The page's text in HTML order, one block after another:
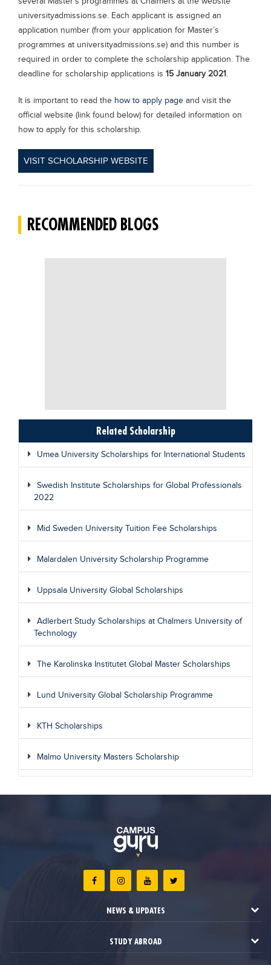
universityadmissions.se. Each applicant is assigned an
application number (from your application for Master’s
programmes at universityadmissions.se) and this number is
required in order to complete the scholarship application. The
deadline for scholarship applications is 15 January 2021.
It is important to read the how to apply page and visit the
official website (link found below) for detailed information on
how to apply for this scholarship.
VISIT SCHOLARSHIP WEBSITE
RECOMMENDED BLOGS
Related Scholarship
Umea University Scholarships for International Students
Swedish Institute Scholarships for Global Professionals
2022
Mid Sweden University Tuition Fee Scholarships
Malardalen University Scholarship Programme
Uppsala University Global Scholarships
Adlerbert Study Scholarships at Chalmers University of
Technology
The Karolinska Institutet Global Master Scholarships
Lund University Global Scholarship Programme
KTH Scholarships
Malmo University Masters Scholarship
NEWS & UPDATES
STUDY ABROAD